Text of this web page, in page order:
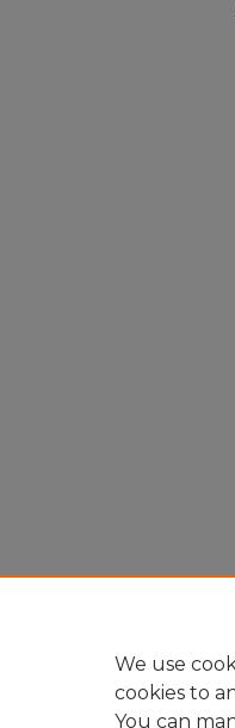
We use
cookies to
You can